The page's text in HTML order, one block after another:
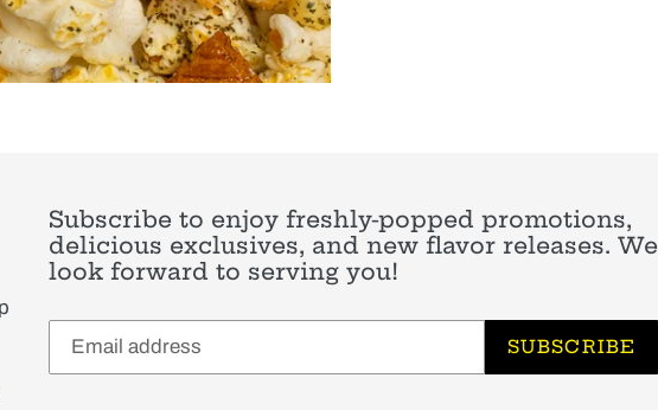
Subscribe to enjoy freshly-popped promotions,
delicious exclusives, and new flavor releases. We
look forward to serving you!
SUBSCRIBE